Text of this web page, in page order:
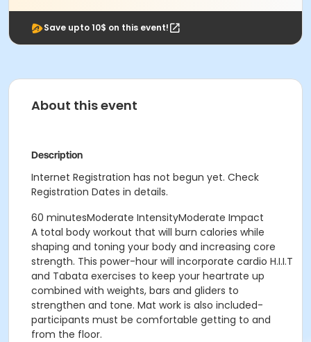
Save upto 10$ on this event!
About this event
Description
Internet Registration has not begun yet. Check
Registration Dates in details.
60 minutesModerate IntensityModerate Impact
A total body workout that will burn calories while
shaping and toning your body and increasing core
strength. This power-hour will incorporate cardio H.I.I.T
and Tabata exercises to keep your heartrate up
combined with weights, bars and gliders to
strengthen and tone. Mat work is also included-
participants must be comfortable getting to and
from the floor.